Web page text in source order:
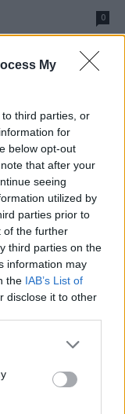
My
third parties, or
for
below opt-out
that after your
seeing
utilized by
parties prior to
of the further
third parties on the
information may
the IAB’s List of
disclose it to other
0